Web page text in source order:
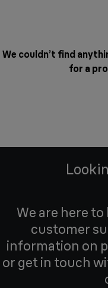
We couldn’t find
for a
We are here
customer
information on
or get in touch